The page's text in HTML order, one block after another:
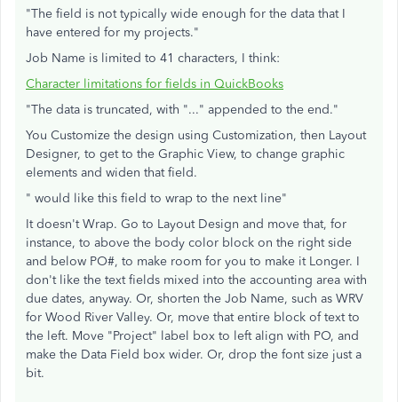
"The field is not typically wide enough for the data that I
have entered for my projects."
Job Name is limited to 41 characters, I think:
Character limitations for fields in QuickBooks
"The data is truncated, with "..." appended to the end."
You Customize the design using Customization, then Layout
Designer, to get to the Graphic View, to change graphic
elements and widen that field.
" would like this field to wrap to the next line"
It doesn't Wrap. Go to Layout Design and move that, for
instance, to above the body color block on the right side
and below PO#, to make room for you to make it Longer. I
don't like the text fields mixed into the accounting area with
due dates, anyway. Or, shorten the Job Name, such as WRV
for Wood River Valley. Or, move that entire block of text to
the left. Move "Project" label box to left align with PO, and
make the Data Field box wider. Or, drop the font size just a
bit.